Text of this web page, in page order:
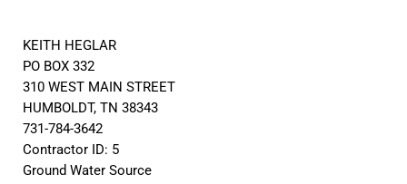
KEITH HEGLAR
PO BOX 332
310 WEST MAIN STREET
HUMBOLDT, TN 38343
731-784-3642
Contractor ID: 5
Ground Water Source